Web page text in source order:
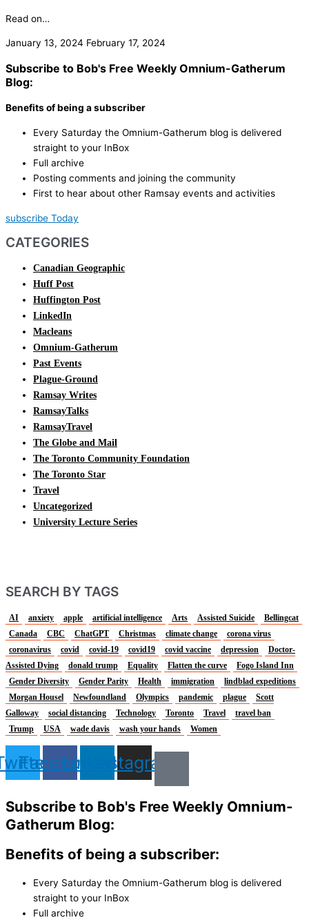
Read on…
January 13, 2024 February 17, 2024
Subscribe to Bob's Free Weekly Omnium-Gatherum
Blog:
Benefits of being a subscriber
Every Saturday the Omnium-Gatherum blog is delivered
straight to your InBox
Full archive
Posting comments and joining the community
First to hear about other Ramsay events and activities
subscribe Today
CATEGORIES
Canadian Geographic
Huff Post
Huffington Post
LinkedIn
Macleans
Omnium-Gatherum
Past Events
Plague-Ground
Ramsay Writes
RamsayTalks
RamsayTravel
The Globe and Mail
The Toronto Community Foundation
The Toronto Star
Travel
Uncategorized
University Lecture Series
SEARCH BY TAGS
AI anxiety apple artificial intelligence Arts Assisted Suicide
Bellingcat
Canada
CBC ChatGPT Christmas climate change
corona virus
coronavirus
covid covid-19 covid19 covid vaccine depression
Doctor-
Assisted Dying
donald trump Equality Flatten the curve
Fogo Island Inn
Gender Diversity
Gender Parity Health immigration
lindblad expeditions
Morgan Housel
Newfoundland Olympics pandemic plague
Scott
Galloway
social distancing Technology Toronto Travel
travel ban
Trump
USA wade davis wash your hands Women
FacebookLinkedinInstagram
Subscribe to Bob's Free Weekly Omnium-
Gatherum Blog:
Benefits of being a subscriber:
Every Saturday the Omnium-Gatherum blog is delivered
straight to your InBox
Full archive